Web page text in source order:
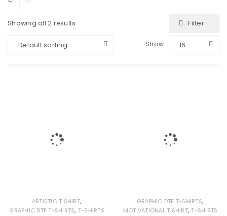
Showing all 2 results Filter
Default sorting Show 16
ARTISTIC T SHIRT,
GRAPHIC DTF T-SHIRTS, T-SHIRTS
GRAPHIC DTF T-SHIRTS,
MOTIVATIONAL T SHIRT, T-SHIRTS